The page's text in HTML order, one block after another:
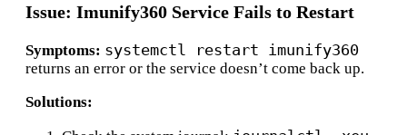
Issue: Imunify360 Service Fails to Restart
Symptoms: systemctl restart imunify360
returns an error or the service doesn’t come back up.
Solutions: